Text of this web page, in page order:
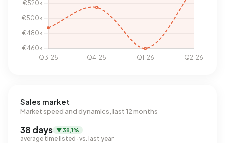
Sales market
Market speed and dynamics, last 12 months
38 days ▼ 38,1%
average time listed · vs. last year